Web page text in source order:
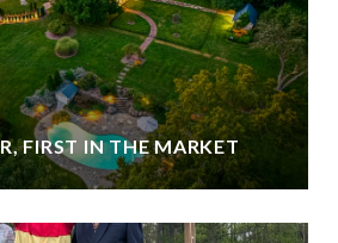
FIRST IN THE MARKET